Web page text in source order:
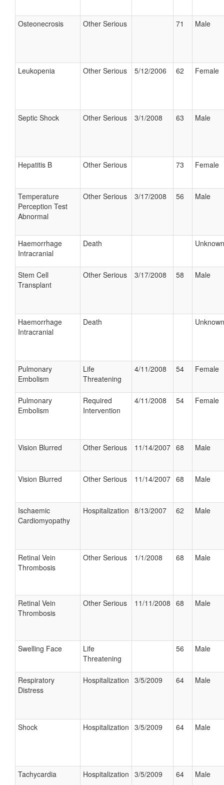
Osteonecrosis Other Serious 71 Male
Leukopenia Other Serious 5/12/2006 62 Female
Septic Shock Other Serious 3/1/2008 63 Male
Hepatitis B Other Serious 73 Female
Temperature
Perception Test
Abnormal
Other Serious 3/17/2008 56 Male
Haemorrhage
Intracranial
Death Unknown
Stem Cell
Transplant
Other Serious 3/17/2008 58 Male
Haemorrhage
Intracranial
Death Unknown
Pulmonary
Embolism
Life
Threatening
4/11/2008 54 Female
Pulmonary
Embolism
Required
Intervention
4/11/2008 54 Female
Vision Blurred Other Serious 11/14/2007 68 Male
Vision Blurred Other Serious 11/14/2007 68 Male
Ischaemic
Cardiomyopathy
Hospitalization 8/13/2007 62 Male
Retinal Vein
Thrombosis
Other Serious 1/1/2008 68 Male
Retinal Vein
Thrombosis
Other Serious 11/11/2008 68 Male
Swelling Face
Life
Threatening
56 Male
Respiratory
Distress
Hospitalization 3/5/2009 64 Male
Shock Hospitalization 3/5/2009 64 Male
Tachycardia Hospitalization 3/5/2009 64 Male